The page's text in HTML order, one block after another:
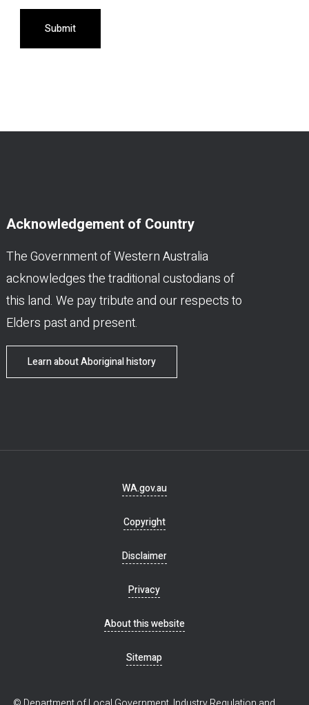
Submit
Acknowledgement of Country
The Government of Western Australia
acknowledges the traditional custodians of
this land. We pay tribute and our respects to
Elders past and present.
Learn about Aboriginal history
WA.gov.au
Copyright
Disclaimer
Privacy
About this website
Sitemap